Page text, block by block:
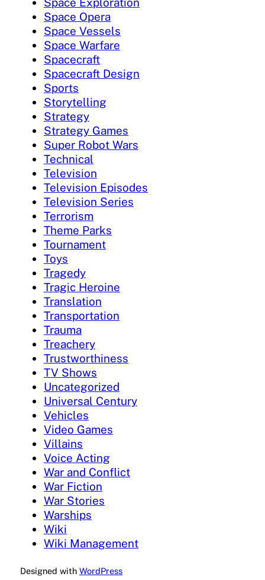
Space Opera
Space Vessels
Space Warfare
Spacecraft
Spacecraft Design
Sports
Storytelling
Strategy
Strategy Games
Super Robot Wars
Technical
Television
Television Episodes
Television Series
Terrorism
Theme Parks
Tournament
Toys
Tragedy
Tragic Heroine
Translation
Transportation
Trauma
Treachery
Trustworthiness
TV Shows
Uncategorized
Universal Century
Vehicles
Video Games
Villains
Voice Acting
War and Conflict
War Fiction
War Stories
Warships
Wiki
Wiki Management
Designed with WordPress